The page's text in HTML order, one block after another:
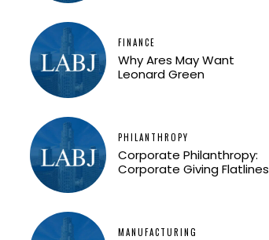
FINANCE
Why Ares May Want
Leonard Green
PHILANTHROPY
Corporate Philanthropy:
Corporate Giving Flatlines
MANUFACTURING